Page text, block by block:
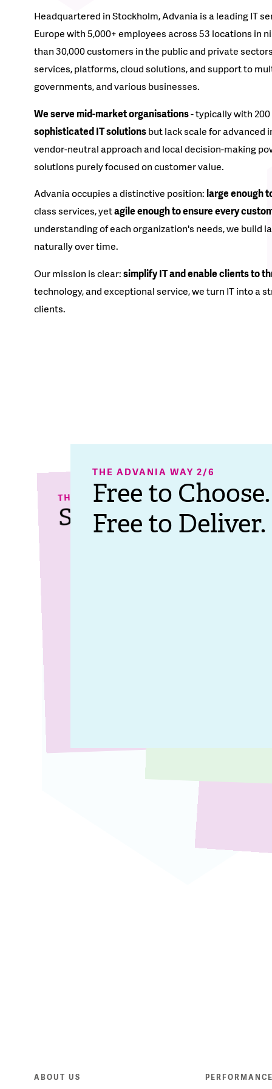
Headquartered in Stockholm, Advania is a leading IT
Europe with 5,000+ employees across 53 locations in
than 30,000 customers in the public and private
services, platforms, cloud solutions, and support to
governments, and various businesses.
We serve mid-market organisations- typically with
sophisticated IT solutionsbut lack scale for advanced
vendor-neutral approach and local decision-making
solutions purely focused on customer value.
Advania occupies a distinctive position: large enough
class services, yetagile enough to ensure every
understanding of each organization's needs, we build
naturally over time.
Our mission is clear:simplify IT and enable clients to
technology, and exceptional service, we turn IT into a
clients.
THE ADVANIA WAY 1/6
Spiral of Success.
THE ADVANIA WAY 2/6​
Free to Choose.
Free to Deliver.
THE ADVANIA WAY
THE
for
ABOUT US PERFORMANCE